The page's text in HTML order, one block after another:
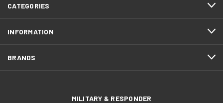
CATEGORIES
INFORMATION
BRANDS
MILITARY & RESPONDER